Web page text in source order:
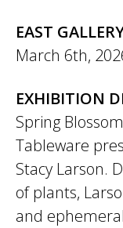
EAST
March 6th,
EXHIBITION
Spring
Tableware
Stacy Larson.
of plants,
and